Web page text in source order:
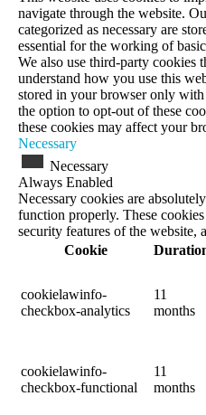
navigate through the website.
categorized as necessary are
essential for the working of
We also use third-party cookies
understand how you use this
stored in your browser only
the option to opt-out of these
these cookies may affect your
Necessary
Necessary
Always Enabled
Necessary cookies are
function properly. These
security features of the website,
Cookie
cookielawinfo-
checkbox-analytics
11
months
cookielawinfo-
checkbox-functional
11
months